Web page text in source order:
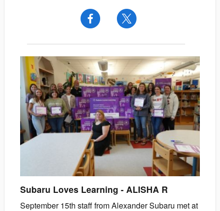
Subaru Loves Learning - ALISHA R
September 15th staff from Alexander Subaru met at